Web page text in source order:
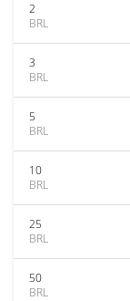
2
BRL
3
BRL
5
BRL
10
BRL
25
BRL
50
BRL